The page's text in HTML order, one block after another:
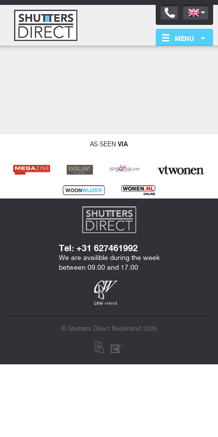
MENU
AS SEEN VIA
Tel: +31 627461992
We are availible during the week
between 09.00 and 17.00
© Shutters Direct Nederland 2026